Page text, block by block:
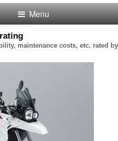
Menu
maintenance costs, etc. rated